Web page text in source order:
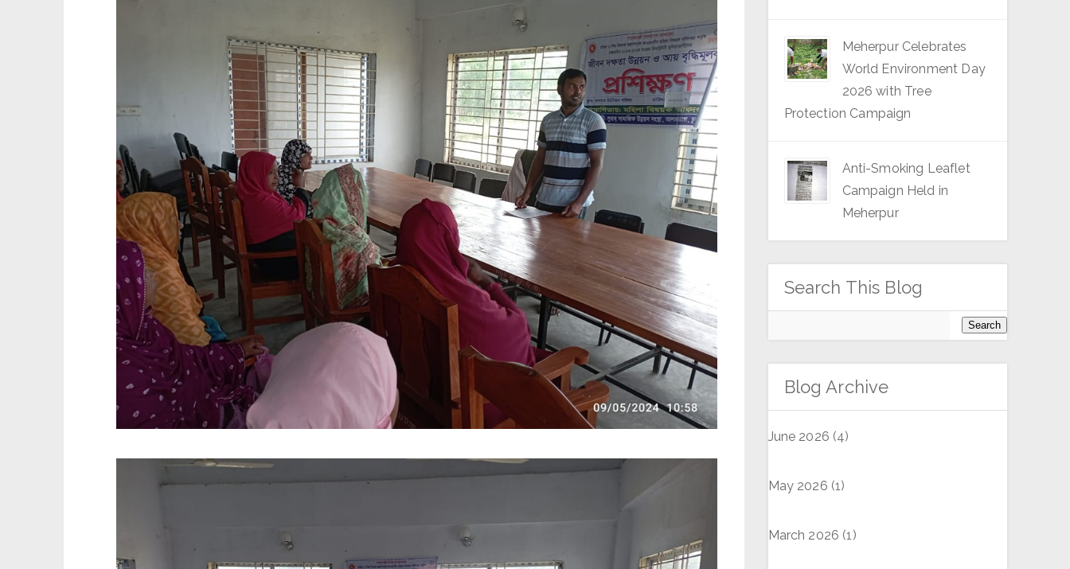
Meherpur Celebrates
World Environment Day
2026 with Tree
Protection Campaign
Anti-Smoking Leaflet
Campaign Held in
Meherpur
Search This Blog
Blog Archive
June 2026 (4)
May 2026 (1)
March 2026 (1)